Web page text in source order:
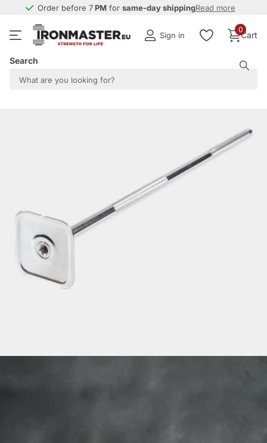
Order before 7PMfor same-day shippingRead more
PM same-day shipping
Search
Sign in Cart
0
Share